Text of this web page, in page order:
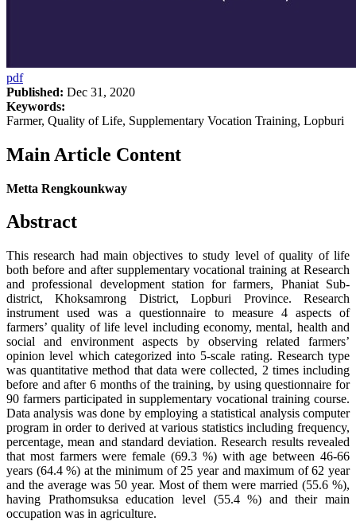
pdf
Published: Dec 31, 2020
Keywords:
Farmer, Quality of Life, Supplementary Vocation Training, Lopburi
Main Article Content
Metta Rengkounkway
Abstract
This research had main objectives to study level of quality of life
both before and after supplementary vocational training at Research
and professional development station for farmers, Phaniat Sub-
district, Khoksamrong District, Lopburi Province. Research
instrument used was a questionnaire to measure 4 aspects of
farmers’ quality of life level including economy, mental, health and
social and environment aspects by observing related farmers’
opinion level which categorized into 5-scale rating. Research type
was quantitative method that data were collected, 2 times including
before and after 6 months of the training, by using questionnaire for
90 farmers participated in supplementary vocational training course.
Data analysis was done by employing a statistical analysis computer
program in order to derived at various statistics including frequency,
percentage, mean and standard deviation. Research results revealed
that most farmers were female (69.3 %) with age between 46-66
years (64.4 %) at the minimum of 25 year and maximum of 62 year
and the average was 50 year. Most of them were married (55.6 %),
having Prathomsuksa education level (55.4 %) and their main
occupation was in agriculture.